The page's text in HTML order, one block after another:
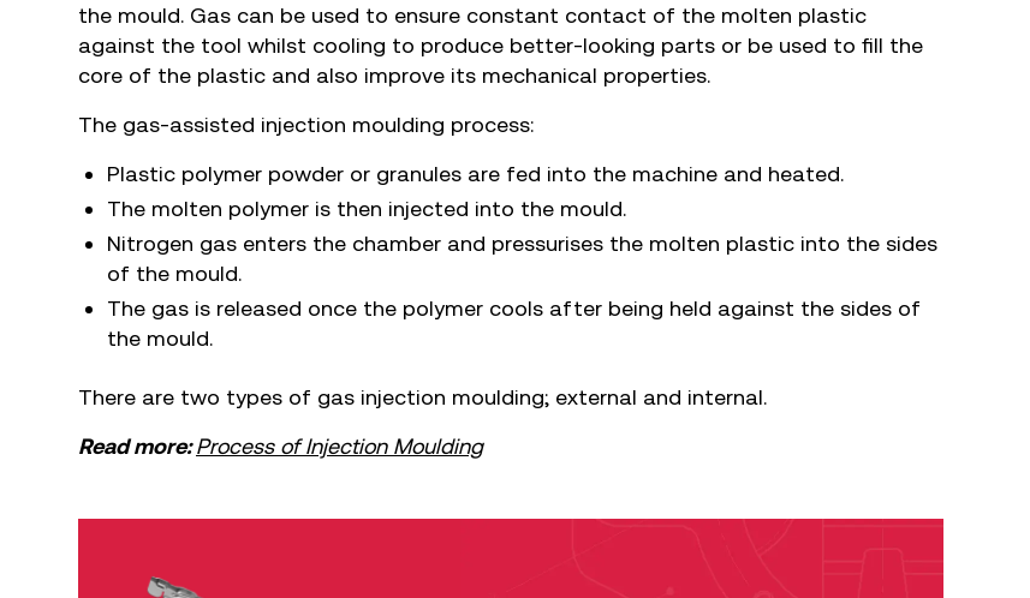
the mould. Gas can be used to ensure constant contact of the molten plastic
against the tool whilst cooling to produce better-looking parts or be used to fill the
core of the plastic and also improve its mechanical properties.
The gas-assisted injection moulding process:
Plastic polymer powder or granules are fed into the machine and heated.
The molten polymer is then injected into the mould.
Nitrogen gas enters the chamber and pressurises the molten plastic into the sides
of the mould.
The gas is released once the polymer cools after being held against the sides of
the mould.
There are two types of gas injection moulding; external and internal.
Read more:Process of Injection Moulding